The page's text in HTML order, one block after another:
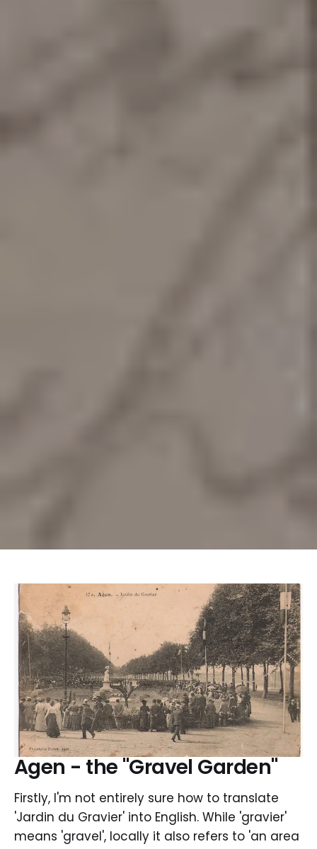
Agen - the "Gravel Garden"
Firstly, I'm not entirely sure how to translate
'Jardin du Gravier' into English. While 'gravier'
means 'gravel', locally it also refers to 'an area